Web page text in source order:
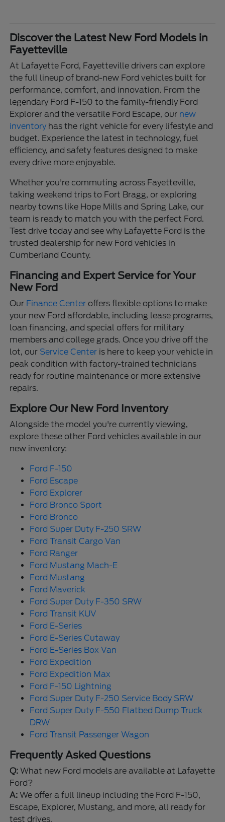
Discover the Latest New Ford Models in
Fayetteville
At Lafayette Ford, Fayetteville drivers can explore
the full lineup of brand-new Ford vehicles built for
performance, comfort, and innovation. From the
legendary Ford F-150 to the family-friendly Ford
Explorer and the versatile Ford Escape, our new
inventory has the right vehicle for every lifestyle and
budget. Experience the latest in technology, fuel
efficiency, and safety features designed to make
every drive more enjoyable.
Whether you're commuting across Fayetteville,
taking weekend trips to Fort Bragg, or exploring
nearby towns like Hope Mills and Spring Lake, our
team is ready to match you with the perfect Ford.
Test drive today and see why Lafayette Ford is the
trusted dealership for new Ford vehicles in
Cumberland County.
Financing and Expert Service for Your
New Ford
Our Finance Center offers flexible options to make
your new Ford affordable, including lease programs,
loan financing, and special offers for military
members and college grads. Once you drive off the
lot, our Service Center is here to keep your vehicle in
peak condition with factory-trained technicians
ready for routine maintenance or more extensive
repairs.
Explore Our New Ford Inventory
Alongside the model you're currently viewing,
explore these other Ford vehicles available in our
new inventory:
Ford F-150
Ford Escape
Ford Explorer
Ford Bronco Sport
Ford Bronco
Ford Super Duty F-250 SRW
Ford Transit Cargo Van
Ford Ranger
Ford Mustang Mach-E
Ford Mustang
Ford Maverick
Ford Super Duty F-350 SRW
Ford Transit KUV
Ford E-Series
Ford E-Series Cutaway
Ford E-Series Box Van
Ford Expedition
Ford Expedition Max
Ford F-150 Lightning
Ford Super Duty F-250 Service Body SRW
Ford Super Duty F-550 Flatbed Dump Truck
DRW
Ford Transit Passenger Wagon
Frequently Asked Questions
Q: What new Ford models are available at Lafayette
Ford?
A: We offer a full lineup including the Ford F-150,
Escape, Explorer, Mustang, and more, all ready for
test drives.